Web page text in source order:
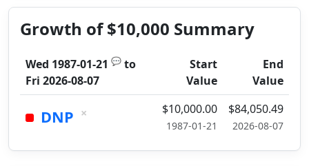
Growth of $10,000 Summary
Wed 1987-01-21 💬 to
Fri 2026-08-07
Start
Value
End
Value
DNP × $10,000.00
1987-01-21
$84,050.49
2026-08-07